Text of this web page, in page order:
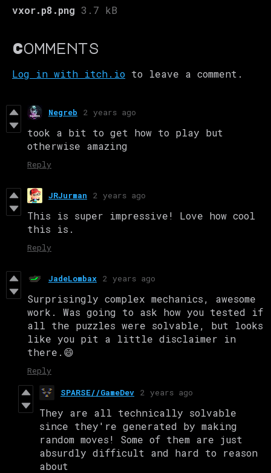
vxor.p8.png 3.7 kB
Comments
Log in with itch.io to leave a comment.
Negreb 2 years ago
took a bit to get how to play but
otherwise amazing
Reply
JRJurman 2 years ago
This is super impressive! Love how cool
this is.
Reply
JadeLombax 2 years ago
Surprisingly complex mechanics, awesome
work. Was going to ask how you tested if
all the puzzles were solvable, but looks
like you pit a little disclaimer in
there.😄
Reply
SPARSE//GameDev 2 years ago
They are all technically solvable
since they're generated by making
random moves! Some of them are just
absurdly difficult and hard to reason
about